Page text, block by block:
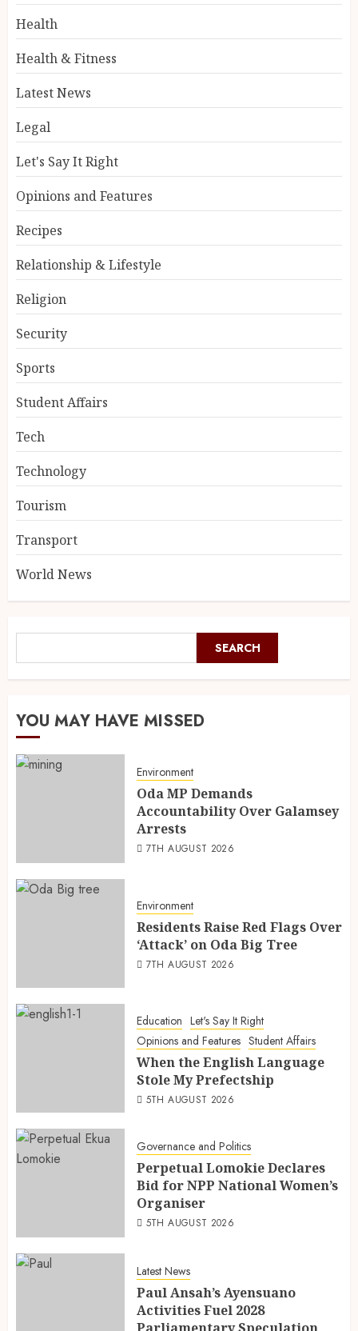
Health
Health & Fitness
Latest News
Legal
Let's Say It Right
Opinions and Features
Recipes
Relationship & Lifestyle
Religion
Security
Sports
Student Affairs
Tech
Technology
Tourism
Transport
World News
SEARCH
YOU MAY HAVE MISSED
Environment
Oda MP Demands
Accountability Over Galamsey
Arrests
7TH AUGUST 2026
Environment
Residents Raise Red Flags Over
‘Attack’ on Oda Big Tree
7TH AUGUST 2026
Education Let's Say It Right
Opinions and Features Student Affairs
When the English Language
Stole My Prefectship
5TH AUGUST 2026
Governance and Politics
Perpetual Lomokie Declares
Bid for NPP National Women’s
Organiser
5TH AUGUST 2026
Latest News
Paul Ansah’s Ayensuano
Activities Fuel 2028